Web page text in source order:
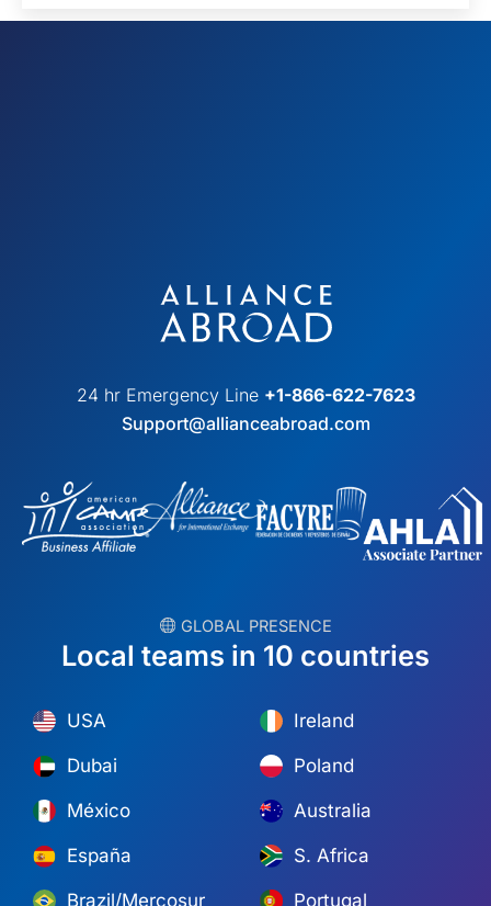
24 hr Emergency Line +1-866-622-7623
Support@allianceabroad.com
︎ GLOBAL PRESENCE
Local teams in 10 countries
USA
Dubai
México
España
Brazil/Mercosur
Ireland
Poland
Australia
S. Africa
Portugal